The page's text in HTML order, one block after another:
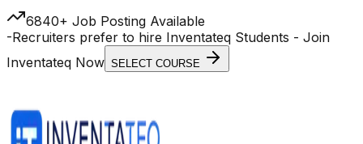
6840+ Job Posting Available
-Recruiters prefer to hire Inventateq Students - Join
Inventateq Now SELECT COURSE